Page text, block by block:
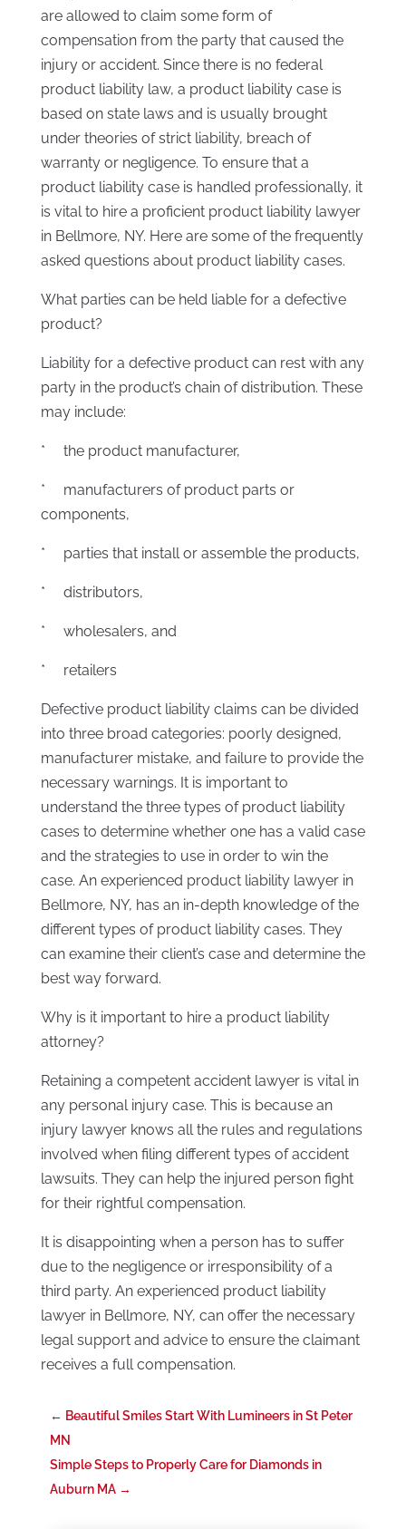
are allowed to claim some form of
compensation from the party that caused the
injury or accident. Since there is no federal
product liability law, a product liability case is
based on state laws and is usually brought
under theories of strict liability, breach of
warranty or negligence. To ensure that a
product liability case is handled professionally, it
is vital to hire a proficient product liability lawyer
in Bellmore, NY. Here are some of the frequently
asked questions about product liability cases.
What parties can be held liable for a defective
product?
Liability for a defective product can rest with any
party in the product’s chain of distribution. These
may include:
* the product manufacturer,
* manufacturers of product parts or
components,
* parties that install or assemble the products,
* distributors,
* wholesalers, and
* retailers
Defective product liability claims can be divided
into three broad categories: poorly designed,
manufacturer mistake, and failure to provide the
necessary warnings. It is important to
understand the three types of product liability
cases to determine whether one has a valid case
and the strategies to use in order to win the
case. An experienced product liability lawyer in
Bellmore, NY, has an in-depth knowledge of the
different types of product liability cases. They
can examine their client’s case and determine the
best way forward.
Why is it important to hire a product liability
attorney?
Retaining a competent accident lawyer is vital in
any personal injury case. This is because an
injury lawyer knows all the rules and regulations
involved when filing different types of accident
lawsuits. They can help the injured person fight
for their rightful compensation.
It is disappointing when a person has to suffer
due to the negligence or irresponsibility of a
third party. An experienced product liability
lawyer in Bellmore, NY, can offer the necessary
legal support and advice to ensure the claimant
receives a full compensation.
← Beautiful Smiles Start With Lumineers in St Peter
MN
Simple Steps to Properly Care for Diamonds in
Auburn MA→